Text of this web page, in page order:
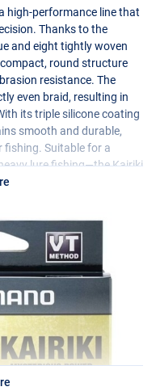
high-performance line that
Thanks to the
and eight tightly woven
round structure
resistance. The
even braid, resulting in
its triple silicone coating
smooth and durable,
Suitable for a
lure fishing—the Kairiki
control over your